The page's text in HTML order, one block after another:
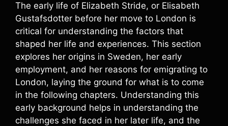
The early life of Elizabeth Stride, or Elisabeth
Gustafsdotter before her move to London is
critical for understanding the factors that
shaped her life and experiences. This section
explores her origins in Sweden, her early
employment, and her reasons for emigrating to
London, laying the ground for what is to come
in the following chapters. Understanding this
early background helps in understanding the
challenges she faced in her later life, and the